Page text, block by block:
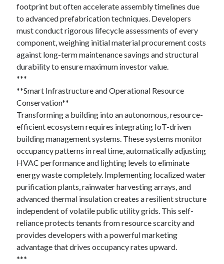
September 2022
August 2022
July 2022
June 2022
May 2022
April 2022
March 2022
February 2022
January 2022
December 2021
November 2021
October 2021
September 2021
August 2021
July 2021
June 2021
April 2021
March 2021
February 2021
January 2021
December 2020
footprint but often accelerate assembly timelines due
to advanced prefabrication techniques. Developers
must conduct rigorous lifecycle assessments of every
component, weighing initial material procurement costs
against long-term maintenance savings and structural
durability to ensure maximum investor value.
***
**Smart Infrastructure and Operational Resource
Conservation**
Transforming a building into an autonomous, resource-
efficient ecosystem requires integrating IoT-driven
building management systems. These systems monitor
occupancy patterns in real time, automatically adjusting
HVAC performance and lighting levels to eliminate
energy waste completely. Implementing localized water
purification plants, rainwater harvesting arrays, and
advanced thermal insulation creates a resilient structure
independent of volatile public utility grids. This self-
reliance protects tenants from resource scarcity and
provides developers with a powerful marketing
advantage that drives occupancy rates upward.
***